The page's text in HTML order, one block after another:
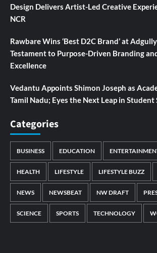
Design Delivers Artist-Led Creative
NCR
Rawbare Wins ‘Best D2C Brand’ at
Testament to Purpose-Driven Branding
Excellence
Vedantu Appoints Shimon Joseph as
Tamil Nadu; Eyes the Next Leap in Student
Categories
BUSINESS EDUCATION
HEALTH LIFESTYLE LIFESTYLE BUZZ
NEWS NEWSBEAT NW DRAFT
SCIENCE SPORTS TECHNOLOGY